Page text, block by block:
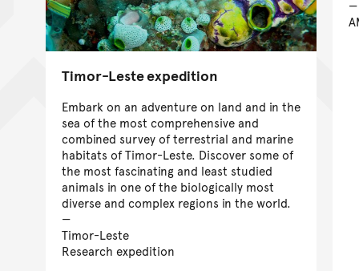
Timor-Leste expedition
Embark on an adventure on land and in the
sea of the most comprehensive and
combined survey of terrestrial and marine
habitats of Timor-Leste. Discover some of
the most fascinating and least studied
animals in one of the biologically most
diverse and complex regions in the world.
Timor-Leste
Research expedition